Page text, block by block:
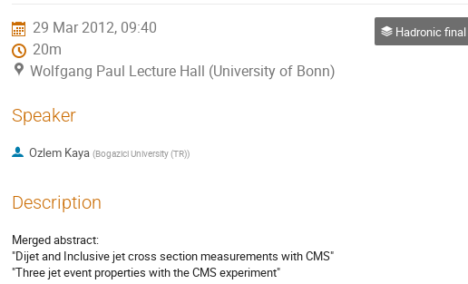
29 Mar 2012, 09:40
20m
Wolfgang Paul Lecture Hall (University of Bonn)
Hadronic final states/
Speaker
Ozlem Kaya (Bogazici University (TR))
Description
Merged abstract:
"Dijet and Inclusive jet cross section measurements with CMS"
"Three jet event properties with the CMS experiment"